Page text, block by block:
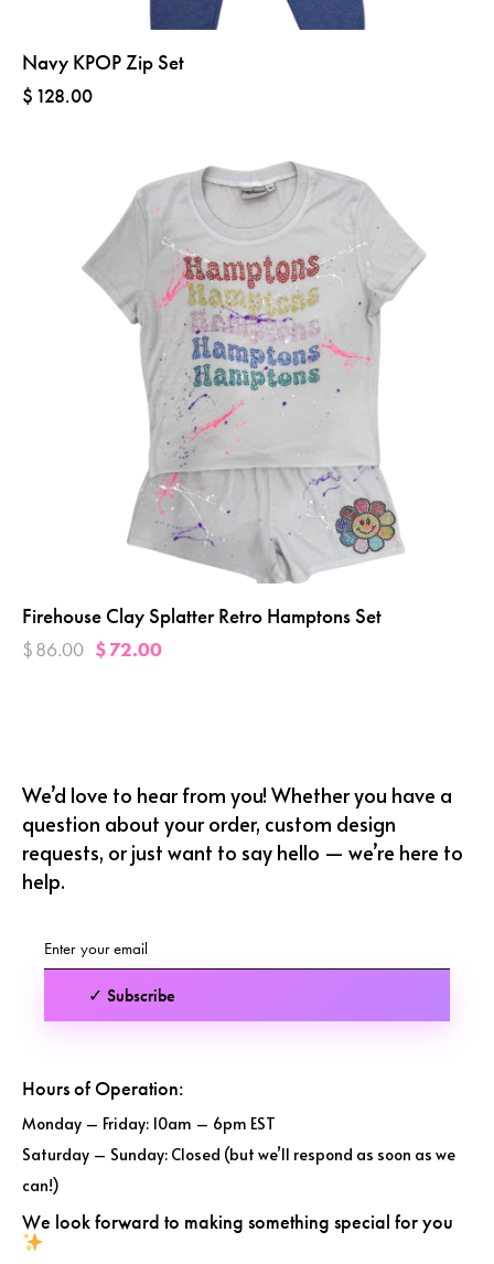
Navy KPOP Zip Set
$ 128.00
Firehouse Clay Splatter Retro Hamptons Set
$86.00 $72.00
We’d love to hear from you! Whether you have a
question about your order, custom design
requests, or just want to say hello — we’re here to
help.
✓ Subscribe
Hours of Operation:
Monday – Friday: 10am – 6pm EST
Saturday – Sunday: Closed (but we’ll respond as soon as we
can!)
We look forward to making something special for you